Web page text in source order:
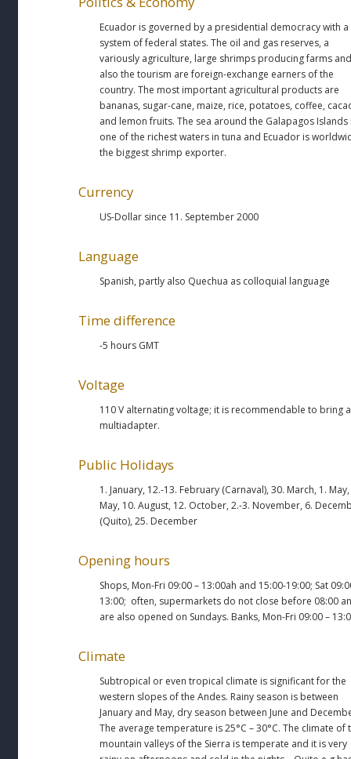
Ecuador is governed by a presidential democracy with a
system of federal states. The oil and gas reserves, a
variously agriculture, large shrimps producing farms and
also the tourism are foreign-exchange earners of the
country. The most important agricultural products are
bananas, sugar-cane, maize, rice, potatoes, coffee,
and lemon fruits. The sea around the Galapagos Islands
one of the richest waters in tuna and Ecuador is
the biggest shrimp exporter.
Currency
US-Dollar since 11. September 2000
Language
Spanish, partly also Quechua as colloquial language
Time difference
-5 hours GMT
Voltage
110 V alternating voltage; it is recommendable to bring a
multiadapter.
Public Holidays
1. January, 12.-13. February (Carnaval), 30. March, 1.
May, 10. August, 12. October, 2.-3. November, 6.
(Quito), 25. December
Opening hours
Shops, Mon-Fri 09:00 – 13:00ah and 15:00-19:00; Sat
13:00; often, supermarkets do not close before 08:00
are also opened on Sundays. Banks, Mon-Fri 09:00 –
Climate
Subtropical or even tropical climate is significant for the
western slopes of the Andes. Rainy season is between
January and May, dry season between June and
The average temperature is 25°C – 30°C. The climate of
mountain valleys of the Sierra is temperate and it is very